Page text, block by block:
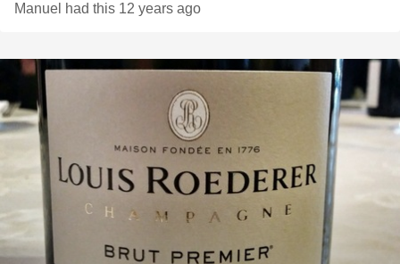
Manuel had this 12 years ago